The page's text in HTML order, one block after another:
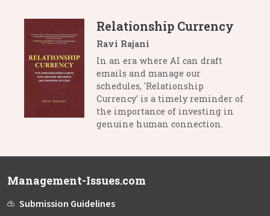
Relationship Currency
Ravi Rajani
In an era where AI can draft
emails and manage our
schedules, 'Relationship
Currency' is a timely reminder of
the importance of investing in
genuine human connection.
Management-Issues.com
Submission Guidelines